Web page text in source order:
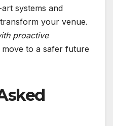
systems and
your venue.
proactive
to a safer future